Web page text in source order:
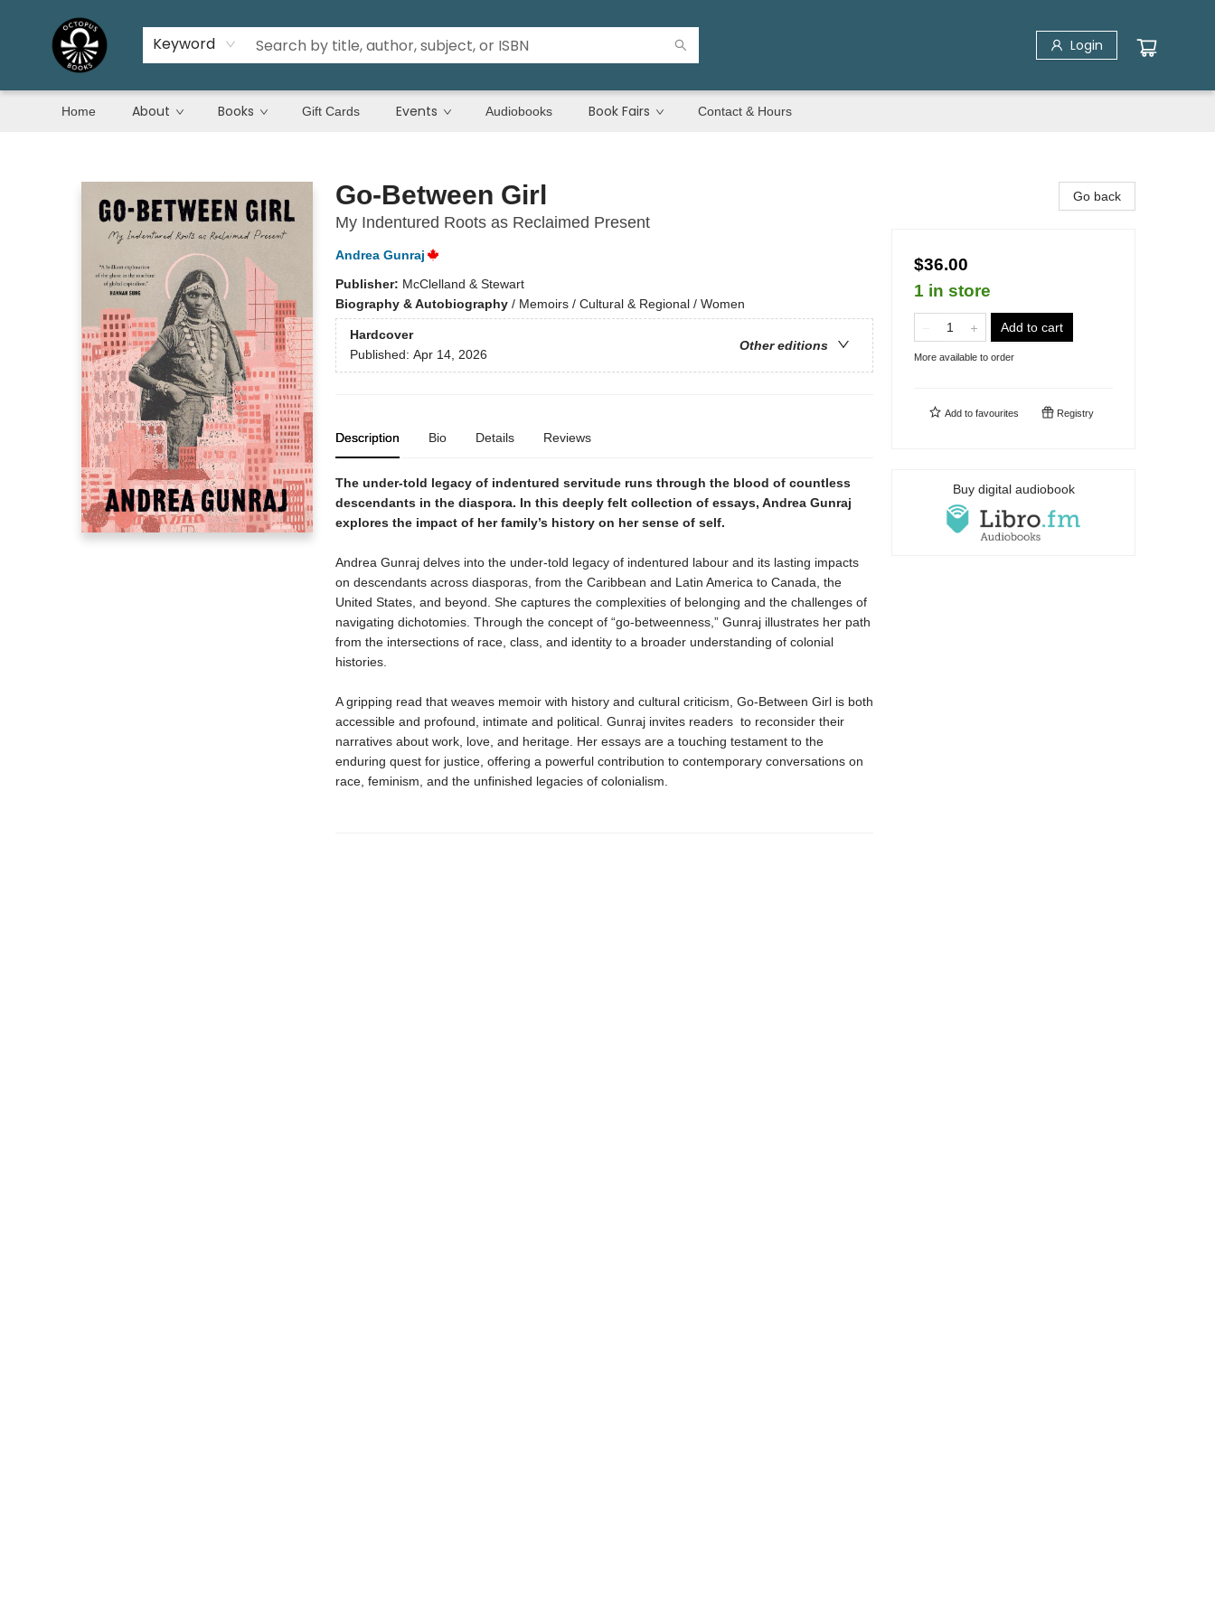
Keyword Login
Home About Books Gift Cards Events Audiobooks Book Fairs Contact & Hours
Go-Between Girl
My Indentured Roots as Reclaimed Present
Andrea Gunraj
Publisher: McClelland & Stewart
Biography & Autobiography/ Memoirs / Cultural & Regional / Women
Hardcover
Other editions
Published: Apr 14, 2026
Description Bio Details Reviews
The under-told legacy of indentured servitude runs through the blood of countless
descendants in the diaspora. In this deeply felt collection of essays, Andrea Gunraj
explores the impact of her family’s history on her sense of self.
Andrea Gunraj delves into the under-told legacy of indentured labour and its lasting impacts
on descendants across diasporas, from the Caribbean and Latin America to Canada, the
United States, and beyond. She captures the complexities of belonging and the challenges of
navigating dichotomies. Through the concept of “go-betweenness,” Gunraj illustrates her path
from the intersections of race, class, and identity to a broader understanding of colonial
histories.
A gripping read that weaves memoir with history and cultural criticism, Go-Between Girl is both
accessible and profound, intimate and political. Gunraj invites readers to reconsider their
narratives about work, love, and heritage. Her essays are a touching testament to the
enduring quest for justice, offering a powerful contribution to contemporary conversations on
race, feminism, and the unfinished legacies of colonialism.
Go back
$36.00
1 in store
Add to cart
More available to order
Add to favourites Registry
Buy digital audiobook